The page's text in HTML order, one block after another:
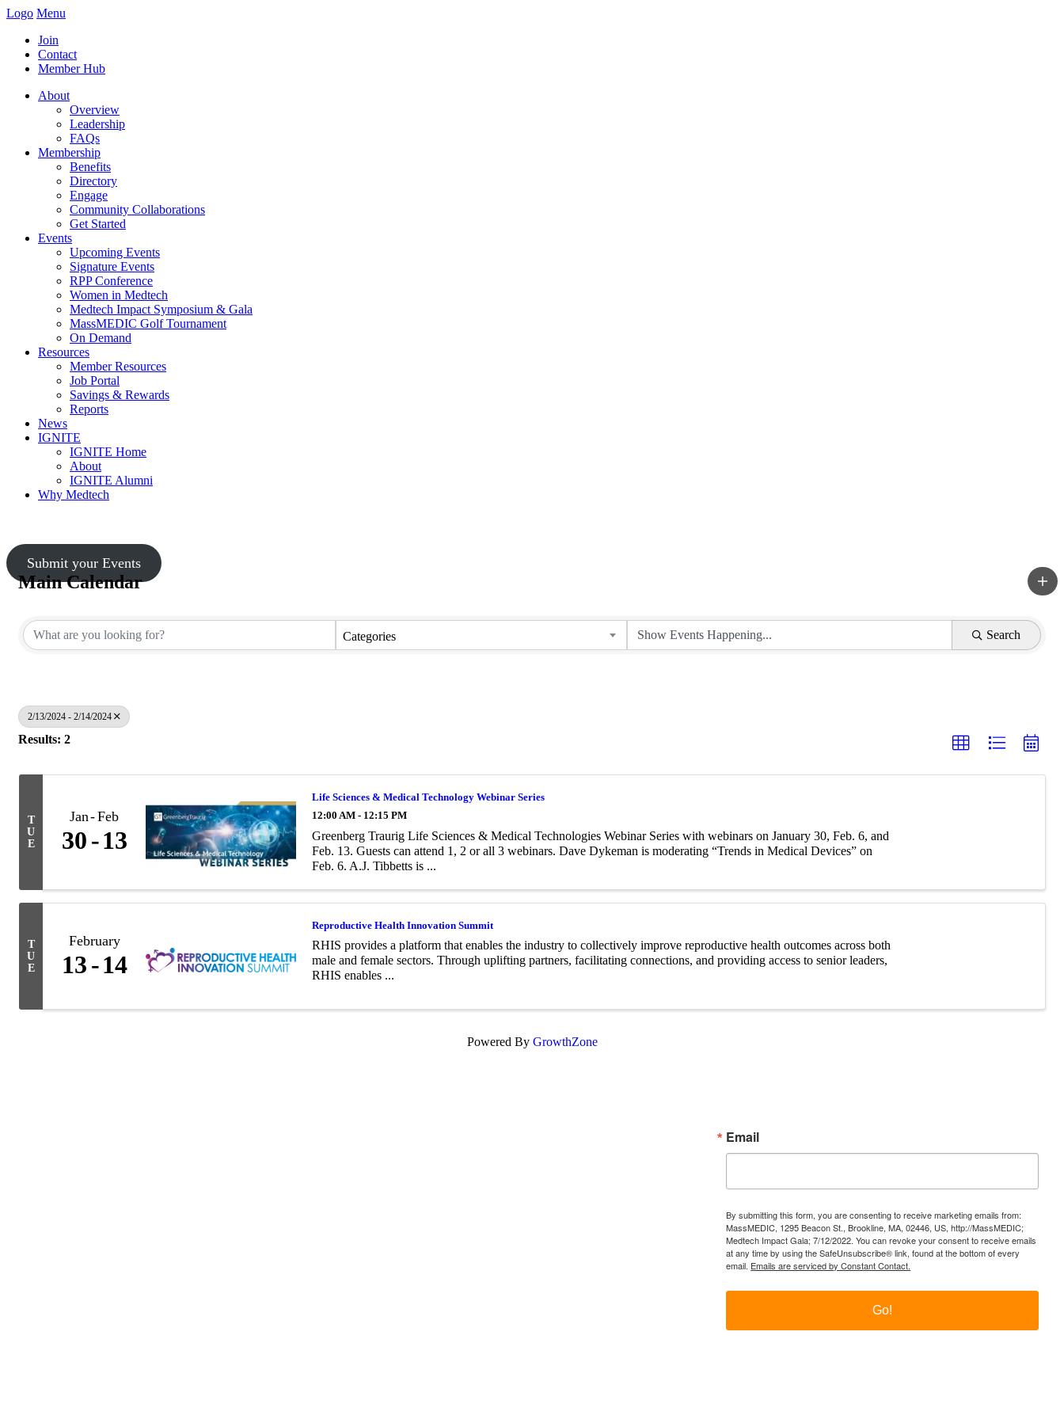
Logo Menu
Join
Contact
Member Hub
About
Overview
Leadership
FAQs
Membership
Benefits
Directory
Engage
Community Collaborations
Get Started
Events
Upcoming Events
Signature Events
RPP Conference
Women in Medtech
Medtech Impact Symposium & Gala
MassMEDIC Golf Tournament
On Demand
Resources
Member Resources
Job Portal
Savings & Rewards
Reports
News
IGNITE
IGNITE Home
About
IGNITE Alumni
Why Medtech
Submit your Events
Main Calendar
Categories Search
2/13/2024 - 2/14/2024
Results: 2
T
U
E
Jan Feb
30 13
Life Sciences & Medical Technology Webinar Series
12:00 AM - 12:15 PM
Greenberg Traurig Life Sciences & Medical Technologies Webinar Series with webinars on January 30, Feb. 6, and
Feb. 13. Guests can attend 1, 2 or all 3 webinars. Dave Dykeman is moderating “Trends in Medical Devices” on
Feb. 6. A.J. Tibbetts is ...
T
U
E
February
13 14
Reproductive Health Innovation Summit
RHIS provides a platform that enables the industry to collectively improve reproductive health outcomes across both
male and female sectors. Through uplifting partners, facilitating connections, and providing access to senior leaders,
RHIS enables ...
Powered By GrowthZone
Email
By submitting this form, you are consenting to receive marketing emails from:
MassMEDIC, 1295 Beacon St., Brookline, MA, 02446, US, http://MassMEDIC;
Medtech Impact Gala; 7/12/2022. You can revoke your consent to receive emails
at any time by using the SafeUnsubscribe® link, found at the bottom of every
email. Emails are serviced by Constant Contact.
Go!